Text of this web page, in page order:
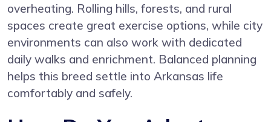
overheating. Rolling hills, forests, and rural
spaces create great exercise options, while city
environments can also work with dedicated
daily walks and enrichment. Balanced planning
helps this breed settle into Arkansas life
comfortably and safely.